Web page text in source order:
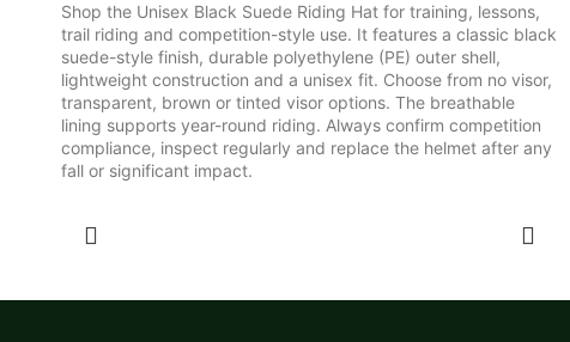
Shop the Unisex Black Suede Riding Hat for training, lessons,
trail riding and competition-style use. It features a classic black
suede-style finish, durable polyethylene (PE) outer shell,
lightweight construction and a unisex fit. Choose from no visor,
transparent, brown or tinted visor options. The breathable
lining supports year-round riding. Always confirm competition
compliance, inspect regularly and replace the helmet after any
fall or significant impact.